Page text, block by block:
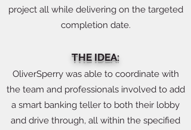
project all while delivering on the targeted
completion date.
THE IDEA:
OliverSperry was able to coordinate with
the team and professionals involved to add
a smart banking teller to both their lobby
and drive through, all within the specified